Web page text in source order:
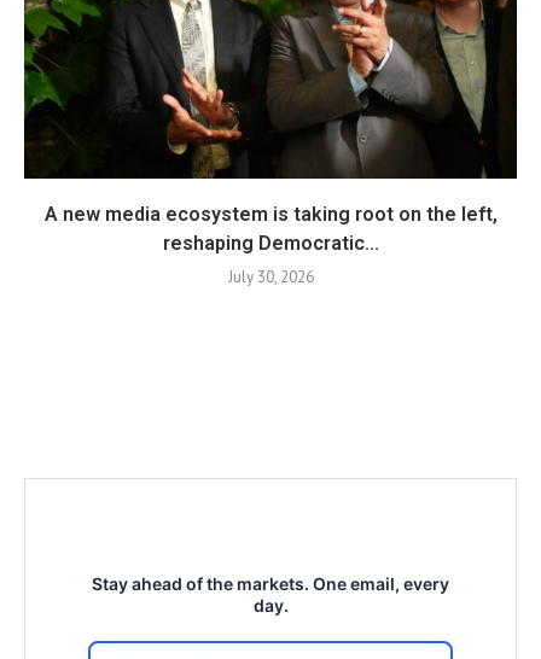
A new media ecosystem is taking root on the left,
reshaping Democratic...
July 30, 2026
Stay ahead of the markets. One email, every
day.